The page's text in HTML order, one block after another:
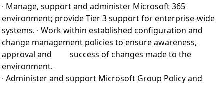
· Manage, support and administer Microsoft 365
environment; provide Tier 3 support for enterprise-wide
systems. · Work within established configuration and
change management policies to ensure awareness,
approval and success of changes made to the
environment.
· Administer and support Microsoft Group Policy and